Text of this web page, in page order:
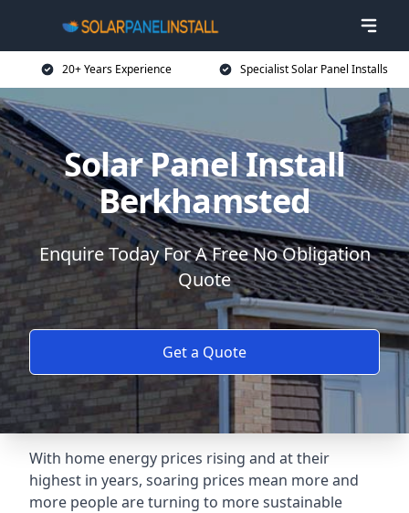
20+ Years Experience Specialist Solar Panel Installs
Solar Panel Install
Berkhamsted
Enquire Today For A Free No Obligation
Quote
Get a Quote
With home energy prices rising and at their
highest in years, soaring prices mean more and
more people are turning to more sustainable